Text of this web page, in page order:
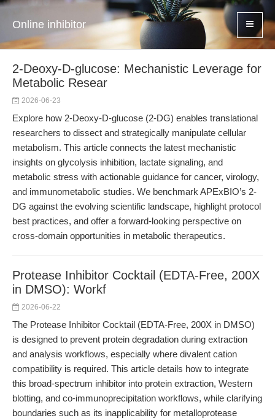
Online inhibitor
2-Deoxy-D-glucose: Mechanistic Leverage for
Metabolic Resear
2026-06-23
Explore how 2-Deoxy-D-glucose (2-DG) enables translational
researchers to dissect and strategically manipulate cellular
metabolism. This article connects the latest mechanistic
insights on glycolysis inhibition, lactate signaling, and
metabolic stress with actionable guidance for cancer, virology,
and immunometabolic studies. We benchmark APExBIO’s 2-
DG against the evolving scientific landscape, highlight protocol
best practices, and offer a forward-looking perspective on
cross-domain opportunities in metabolic therapeutics.
Protease Inhibitor Cocktail (EDTA-Free, 200X
in DMSO): Workf
2026-06-22
The Protease Inhibitor Cocktail (EDTA-Free, 200X in DMSO)
is designed to prevent protein degradation during extraction
and analysis workflows, especially where divalent cation
compatibility is required. This article details how to integrate
this broad-spectrum inhibitor into protein extraction, Western
blotting, and co-immunoprecipitation workflows, while clarifying
boundaries such as its inapplicability for metalloprotease